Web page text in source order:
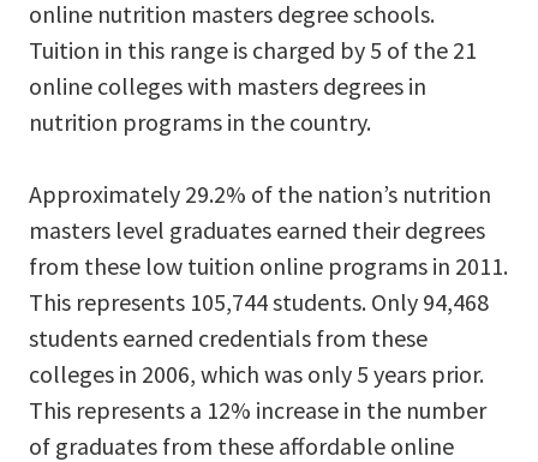
online nutrition masters degree schools.
Tuition in this range is charged by 5 of the 21
online colleges with masters degrees in
nutrition programs in the country.
Approximately 29.2% of the nation’s nutrition
masters level graduates earned their degrees
from these low tuition online programs in 2011.
This represents 105,744 students. Only 94,468
students earned credentials from these
colleges in 2006, which was only 5 years prior.
This represents a 12% increase in the number
of graduates from these affordable online